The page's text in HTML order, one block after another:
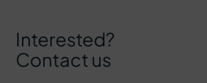
Interested?
Contact us